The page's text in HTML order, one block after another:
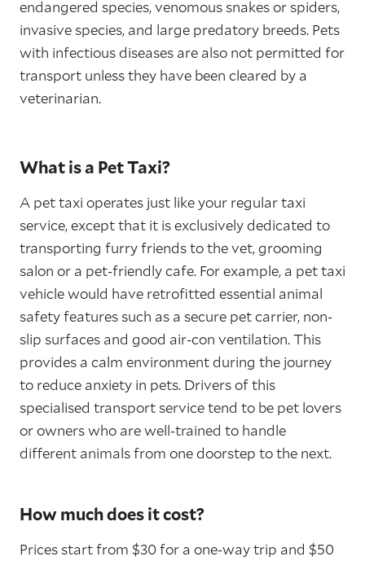
endangered species, venomous snakes or spiders,
invasive species, and large predatory breeds. Pets
with infectious diseases are also not permitted for
transport unless they have been cleared by a
veterinarian.
What is a Pet Taxi?
A pet taxi operates just like your regular taxi
service, except that it is exclusively dedicated to
transporting furry friends to the vet, grooming
salon or a pet-friendly cafe. For example, a pet taxi
vehicle would have retrofitted essential animal
safety features such as a secure pet carrier, non-
slip surfaces and good air-con ventilation. This
provides a calm environment during the journey
to reduce anxiety in pets. Drivers of this
specialised transport service tend to be pet lovers
or owners who are well-trained to handle
different animals from one doorstep to the next.
How much does it cost?
Prices start from $30 for a one-way trip and $50